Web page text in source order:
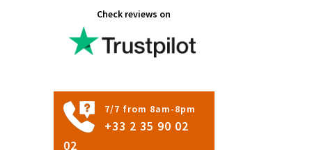
Check reviews on
7/7 from 8am-8pm
+33 2 35 90 02
02